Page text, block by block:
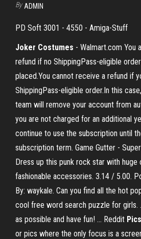
By ADMIN
PD Soft 3001 - 4550 - Amiga-Stuff
Joker Costumes - Walmart.com You
refund if no ShippingPass-eligible
placed.You cannot receive a refund if
ShippingPass-eligible order.In this
team will remove your account from
you are not charged for an additional
continue to use the subscription until
subscription term. Game Gutter - Super
Dress up this punk rock star with
fashionable accessories. 3.14 / 5.00.
By: waykale. Can you find all the hot
cool free word search puzzle for girls.
as possible and have fun! ... Reddit Pics
or pics where the only focus is a